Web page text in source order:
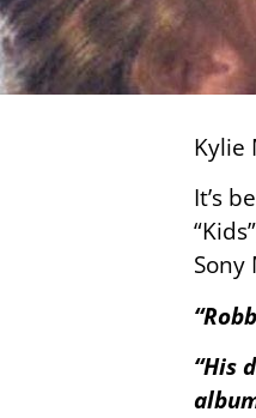
Kylie
It’s
Sony
“His